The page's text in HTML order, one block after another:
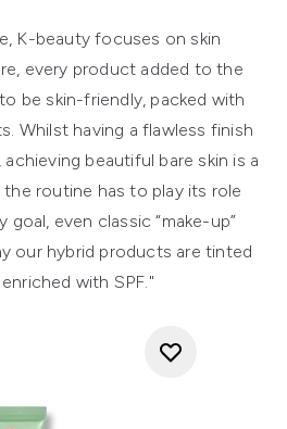
K-beauty focuses on skin
every product added to the
be skin-friendly, packed with
Whilst having a flawless finish
beautiful bare skin is a
routine has to play its role
even classic “make-up”
our hybrid products are tinted
with SPF."